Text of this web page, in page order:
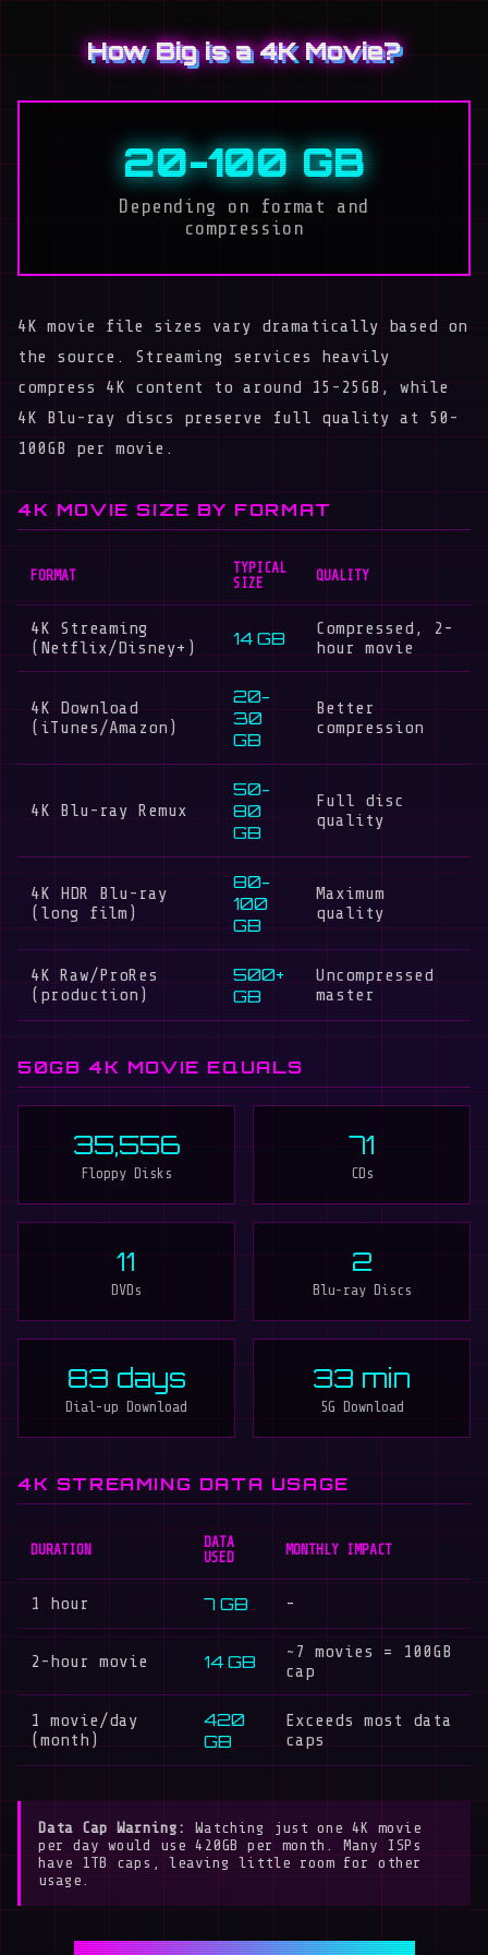
How Big is a 4K Movie?
20-100 GB
Depending on format and
compression
4K movie file sizes vary dramatically based on
the source. Streaming services heavily
compress 4K content to around 15-25GB, while
4K Blu-ray discs preserve full quality at 50-
100GB per movie.
4K MOVIE SIZE BY FORMAT
FORMAT
TYPICAL
SIZE
QUALITY
4K Streaming
(Netflix/Disney+)
14 GB
Compressed, 2-
hour movie
4K Download
(iTunes/Amazon)
20-
30
GB
Better
compression
4K Blu-ray Remux
50-
80
GB
Full disc
quality
4K HDR Blu-ray
(long film)
80-
100
GB
Maximum
quality
4K Raw/ProRes
(production)
500+
GB
Uncompressed
master
50GB 4K MOVIE EQUALS
35,556
Floppy Disks
71
CDs
11
DVDs
2
Blu-ray Discs
83 days
Dial-up Download
33 min
5G Download
4K STREAMING DATA USAGE
DURATION
DATA
USED
MONTHLY IMPACT
1 hour 7 GB -
2-hour movie 14 GB
~7 movies = 100GB
cap
1 movie/day
(month)
420
GB
Exceeds most data
caps
Data Cap Warning:
Watching just one 4K movie
per day would use 420GB per month. Many ISPs
have 1TB caps, leaving little room for other
usage.